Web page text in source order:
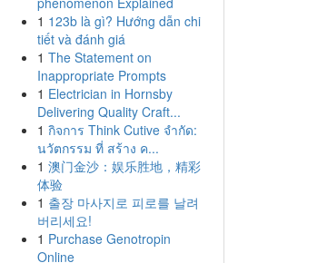
1 123b là gì? Hướng dẫn chi
tiết và đánh giá
1 The Statement on
Inappropriate Prompts
1 Electrician in Hornsby
Delivering Quality Craft...
1 กิจการ Think Cutive จำกัด:
นวัตกรรม ที่ สร้าง ค...
1 澳门金沙：娱乐胜地，精彩
体验
1 출장 마사지로 피로를 날려
버리세요!
1 Purchase Genotropin
Online